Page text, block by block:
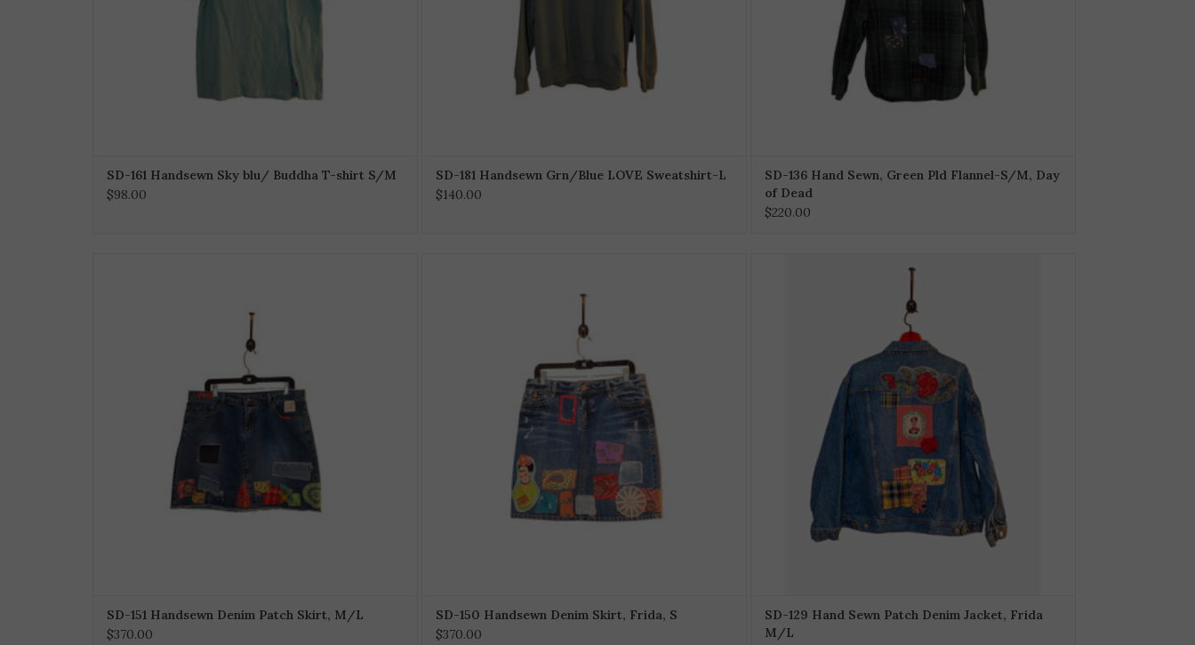
SD-161 Handsewn Sky blu/ Buddha T-shirt S/M
$98.00
SD-181 Handsewn Grn/Blue LOVE Sweatshirt-L
$140.00
SD-136 Hand Sewn, Green Pld Flannel-S/M, Day
of Dead
$220.00
SD-151 Handsewn Denim Patch Skirt, M/L
$370.00
SD-150 Handsewn Denim Skirt, Frida, S
$370.00
SD-129 Hand Sewn Patch Denim Jacket, Frida
M/L